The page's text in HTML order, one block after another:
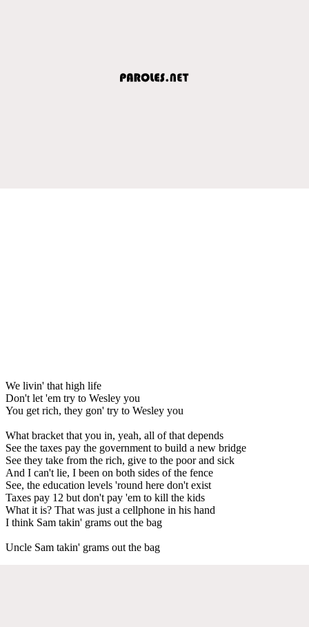
We livin' that high life
Don't let 'em try to Wesley you
You get rich, they gon' try to Wesley you
What bracket that you in, yeah, all of that depends
See the taxes pay the government to build a new bridge
See they take from the rich, give to the poor and sick
And I can't lie, I been on both sides of the fence
See, the education levels 'round here don't exist
Taxes pay 12 but don't pay 'em to kill the kids
What it is? That was just a cellphone in his hand
I think Sam takin' grams out the bag
Uncle Sam takin' grams out the bag